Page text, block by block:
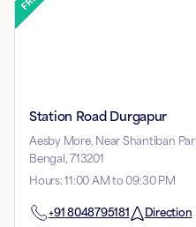
Station Road Durgapur
Aesby More, Near Shantiban
Bengal, 713201
Hours:11:00 AM to 09:30 PM
+91 8048795181 Direction